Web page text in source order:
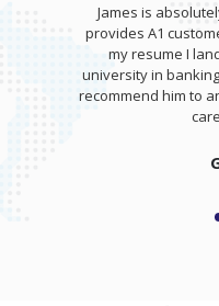
James is
provides A1
my resume I
university in
recommend him to